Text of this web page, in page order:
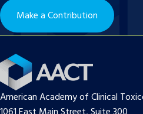
Make a Contribution
American Academy of Clinical